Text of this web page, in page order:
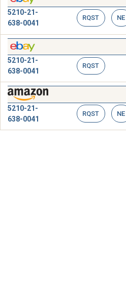
5210-21-
638-0041
RQST NE
5210-21-
638-0041
RQST
5210-21-
638-0041
RQST NE